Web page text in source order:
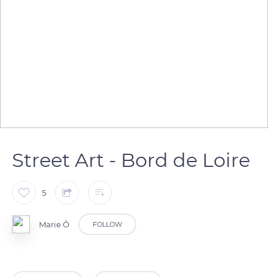
Street Art - Bord de Loire
5
Marie Ô FOLLOW